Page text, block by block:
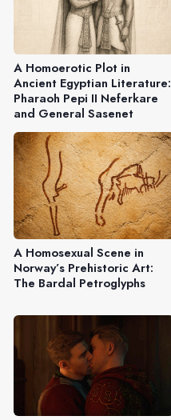
A Homoerotic Plot in
Ancient Egyptian Literature:
Pharaoh Pepi II Neferkare
and General Sasenet
A Homosexual Scene in
Norway’s Prehistoric Art:
The Bardal Petroglyphs